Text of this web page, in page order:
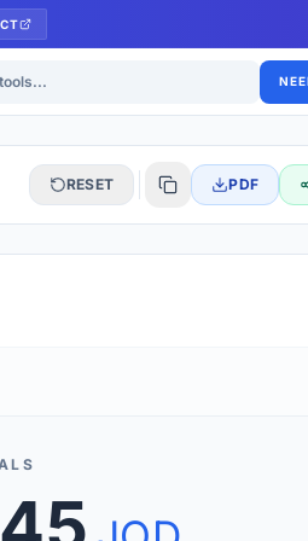
RESET PDF
160+ world currencies, including exotic